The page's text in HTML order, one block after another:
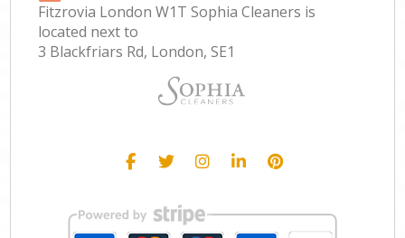
Fitzrovia London W1T Sophia Cleaners is
located next to
3 Blackfriars Rd, London, SE1